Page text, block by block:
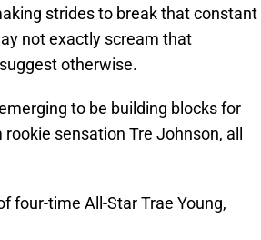
strides to break that constant
not exactly scream that
otherwise.
to be building blocks for
sensation Tre Johnson, all
four-time All-Star Trae Young,